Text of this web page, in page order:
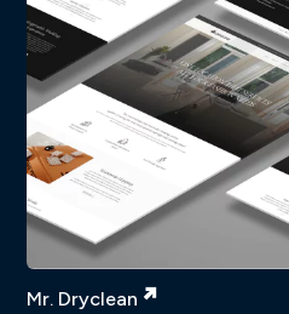
Mr. Dryclean